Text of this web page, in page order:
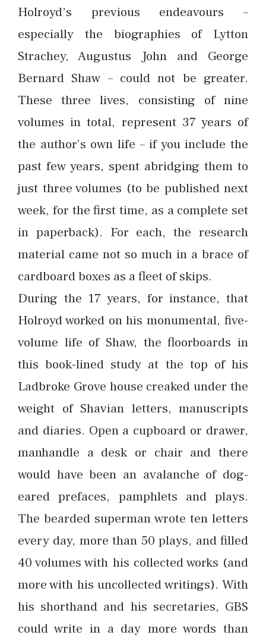
Holroyd’s previous endeavours –
especially the biographies of Lytton
Strachey, Augustus John and George
Bernard Shaw – could not be greater.
These three lives, consisting of nine
volumes in total, represent 37 years of
the author’s own life – if you include the
past few years, spent abridging them to
just three volumes (to be published next
week, for the first time, as a complete set
in paperback). For each, the research
material came not so much in a brace of
cardboard boxes as a fleet of skips.
During the 17 years, for instance, that
Holroyd worked on his monumental, five-
volume life of Shaw, the floorboards in
this book-lined study at the top of his
Ladbroke Grove house creaked under the
weight of Shavian letters, manuscripts
and diaries. Open a cupboard or drawer,
manhandle a desk or chair and there
would have been an avalanche of dog-
eared prefaces, pamphlets and plays.
The bearded superman wrote ten letters
every day, more than 50 plays, and filled
40 volumes with his collected works (and
more with his uncollected writings). With
his shorthand and his secretaries, GBS
could write in a day more words than